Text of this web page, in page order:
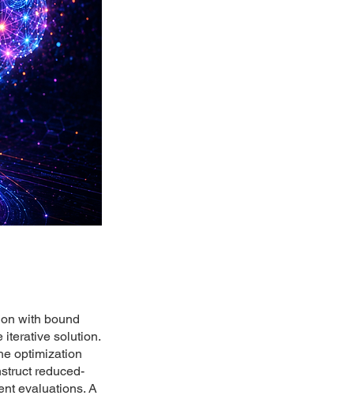
with bound
iterative solution.
optimization
reduced-
evaluations. A